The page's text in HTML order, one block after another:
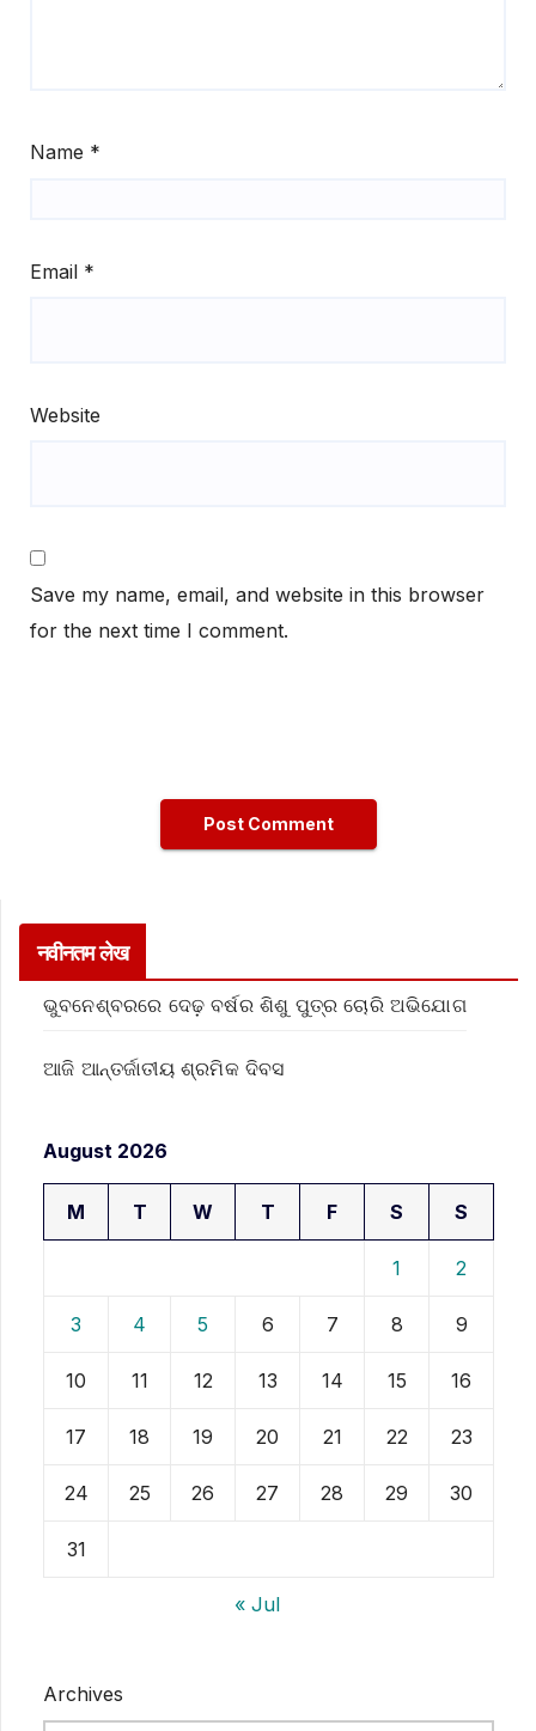
Name *
Email *
Website
Save my name, email, and website in this browser
for the next time I comment.
नवीनतम लेख
ଭୁବନେଶ୍ବରରେ ଦେଢ଼ ବର୍ଷର ଶିଶୁ ପୁତ୍ର ଚୋରି ଅଭିଯୋଗ
ଆଜି ଆନ୍ତର୍ଜାତୀୟ ଶ୍ରମିକ ଦିବସ
August 2026
M T W T F S S
1 2
3 4 5 6 7 8 9
10 11 12 13 14 15 16
17 18 19 20 21 22 23
24 25 26 27 28 29 30
31
« Jul
Archives